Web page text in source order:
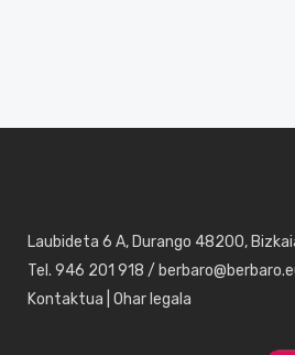
Laubideta 6 A, Durango 48200,
Tel. 946 201 918 /
Kontaktua Ohar legala